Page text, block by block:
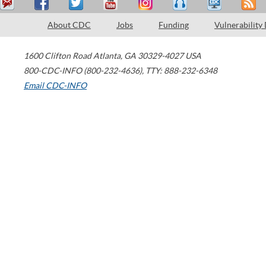
About CDC Jobs Funding Vulnerability
1600 Clifton Road Atlanta, GA 30329-4027 USA
800-CDC-INFO (800-232-4636), TTY: 888-232-6348
Email CDC-INFO